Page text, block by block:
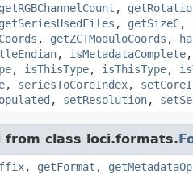
getRGBChannelCount ,
getSeriesUsedFiles , getSizeC,
, getZCTModuloCoords ,
, isMetadataComplete,
, isThisType, isThisType,
, seriesToCoreIndex,
, setResolution,
from class loci.formats.
, getFormat ,